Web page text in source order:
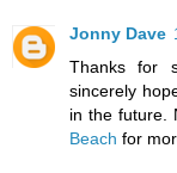
Jonny Dave
Thanks for
sincerely
in the future.
Beach for